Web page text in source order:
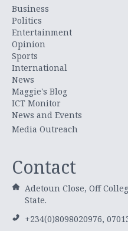
Business
Politics
Entertainment
Opinion
Sports
International
News
Maggie's Blog
ICT Monitor
News and Events
Media Outreach
Contact
Adetoun Close, Off
State.
+234(0)8098020976,